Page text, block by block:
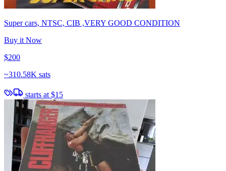
Super cars, NTSC, CIB ,VERY GOOD CONDITION
Buy it Now
$200
~310.58K sats
starts at$15